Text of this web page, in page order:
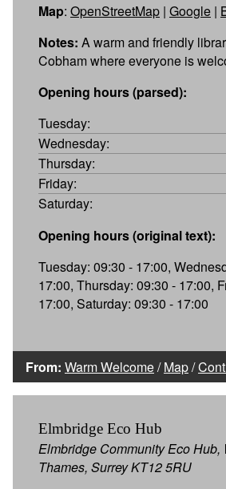
Map: OpenStreetMap | Google |
Notes: A warm and friendly
Cobham where everyone is
Opening hours (parsed):
Tuesday:
Wednesday:
Thursday:
Friday:
Saturday:
Opening hours (original text):
Tuesday: 09:30 - 17:00,
17:00, Thursday: 09:30 - 17:00,
17:00, Saturday: 09:30 - 17:00
From: Warm Welcome/Map/
Elmbridge Eco Hub
Elmbridge Community Eco Hub,
Thames, Surrey KT12 5RU